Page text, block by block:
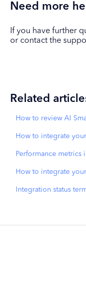
Need more
If you have further
or contact the
Related
How to review AI
How to integrate
Performance metrics
How to integrate
Integration status